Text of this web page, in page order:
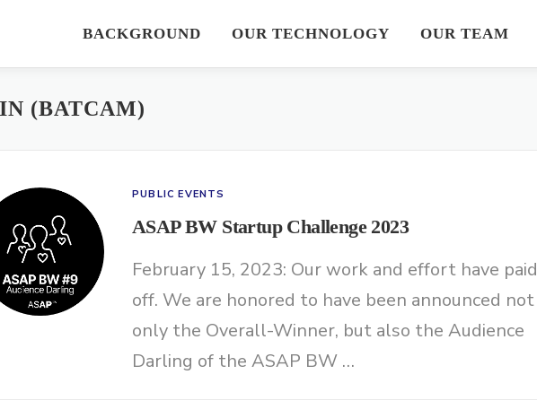
BACKGROUND OUR TECHNOLOGY OUR TEAM
(BATCAM)
PUBLIC EVENTS
ASAP BW Startup Challenge 2023
February 15, 2023: Our work and effort have paid
off. We are honored to have been announced not
only the Overall-Winner, but also the Audience
Darling of the ASAP BW …